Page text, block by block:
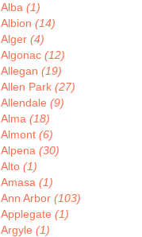
Alba (1)
Albion (14)
Alger (4)
Algonac (12)
Allegan (19)
Allen Park (27)
Allendale (9)
Alma (18)
Almont (6)
Alpena (30)
Alto (1)
Amasa (1)
Ann Arbor (103)
Applegate (1)
Argyle (1)